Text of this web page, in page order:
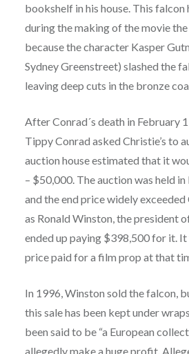
bookshelf in his house. This falcon
during the making of the movie
because the character Kasper
Sydney Greenstreet) slashed the
leaving deep cuts in the bronze
After Conrad´s death in February
Tippy Conrad asked Christie’s to
auction house estimated that it
– $50,000. The auction was held
and the end price widely exceeded
as Ronald Winston, the president
ended up paying $398,500 for it. It
price paid for a film prop at that
In 1996, Winston sold the falcon,
this sale has been kept under
been said to be “a European
allegedly make a huge profit.